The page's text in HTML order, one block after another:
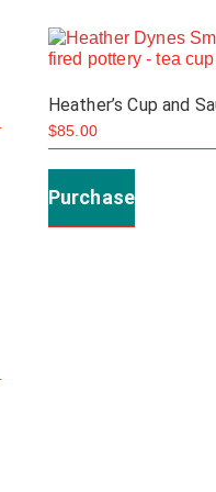
options
be
on
the
product
Heather’s Cup and
$85.00
Purchase